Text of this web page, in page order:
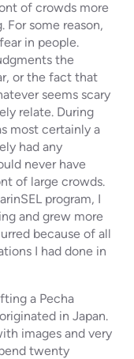
of crowds more
For some reason,
in people.
the
or the fact that
seems scary
relate. During
most certainly a
had any
never have
of large crowds.
program, I
and grew more
because of all
I had done in
a Pecha
in Japan.
images and very
twenty